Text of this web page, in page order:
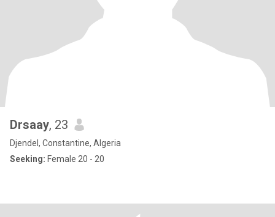
Drsaay, 23
Djendel, Constantine, Algeria
Seeking: Female 20 - 20